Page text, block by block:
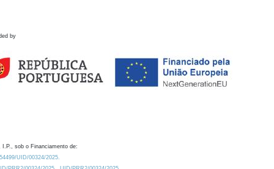
by
I.P., sob o Financiamento de:
UID/00324/2025.